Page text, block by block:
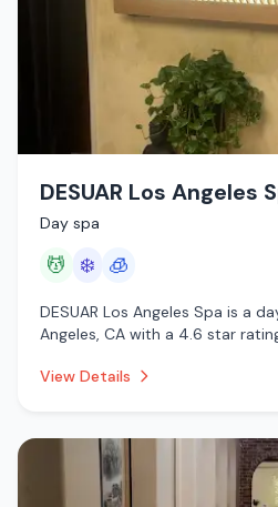
DESUAR Los Angeles
Day spa
💆 ❄️ 🧊
DESUAR Los Angeles Spa is a
Angeles, CA with a 4.6 star
cryotherapy.
View Details